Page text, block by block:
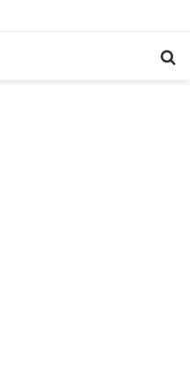
Config File Download